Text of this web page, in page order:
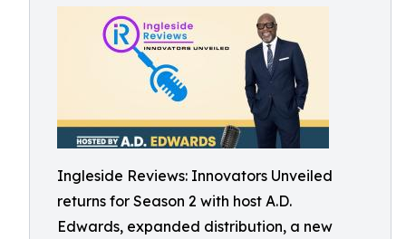
Ingleside Reviews: Innovators Unveiled
returns for Season 2 with host A.D.
Edwards, expanded distribution, a new